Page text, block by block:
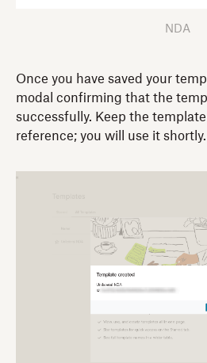
NDA
Once you have saved your
modal confirming that the
successfully. Keep the
reference; you will use it shortly.